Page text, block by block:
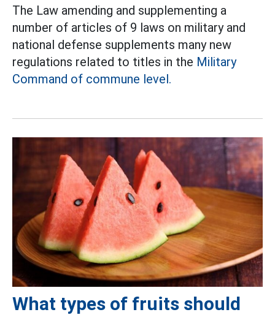
The Law amending and supplementing a
number of articles of 9 laws on military and
national defense supplements many new
regulations related to titles in the Military
Command of commune level.
What types of fruits should